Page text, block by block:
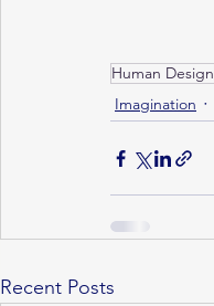
Human Design
Imagination
Recent Posts